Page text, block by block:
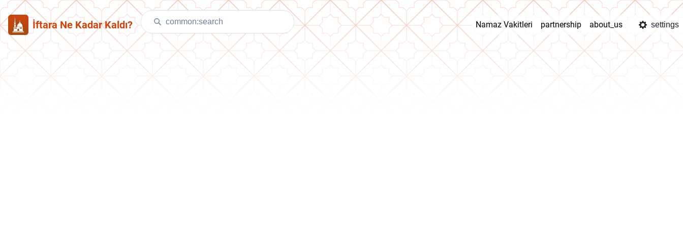
İftara Ne Kadar Kaldı? Namaz Vakitleri partnership about_us settings